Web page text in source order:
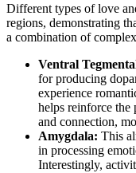
Different types of love
regions, demonstrating
a combination of
Ventral
for producing
experience
helps reinforce the
and connection,
Amygdala: This
in processing
Interestingly,